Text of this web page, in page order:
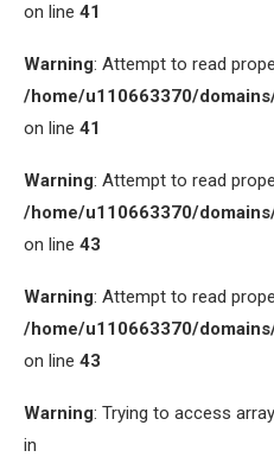
on line 41
Warning: Attempt to read
/home/u110663370/
on line 41
Warning: Attempt to read
/home/u110663370/
on line 43
Warning: Attempt to read
/home/u110663370/
on line 43
Warning: Trying to access
in